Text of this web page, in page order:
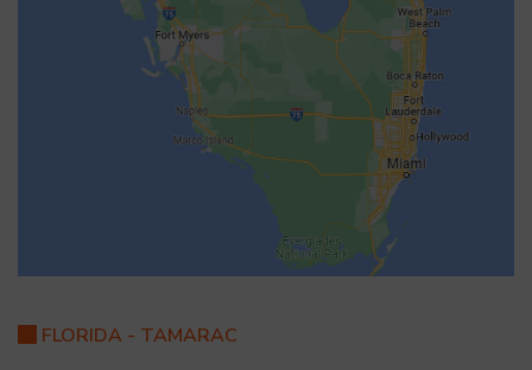
FLORIDA - TAMARAC